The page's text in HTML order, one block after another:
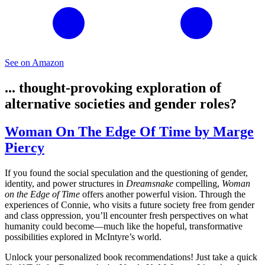
See on Amazon
... thought-provoking exploration of
alternative societies and gender roles?
Woman On The Edge Of Time by Marge
Piercy
If you found the social speculation and the questioning of gender,
identity, and power structures in Dreamsnake compelling, Woman
on the Edge of Time offers another powerful vision. Through the
experiences of Connie, who visits a future society free from gender
and class oppression, you’ll encounter fresh perspectives on what
humanity could become—much like the hopeful, transformative
possibilities explored in McIntyre’s world.
Unlock your personalized book recommendations! Just take a quick